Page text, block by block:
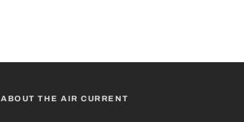
ABOUT THE AIR CURRENT